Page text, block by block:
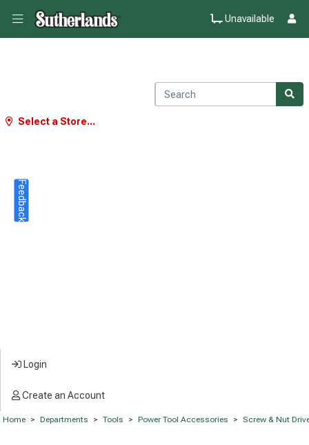
Unavailable
Select a Store...
Login
Create an Account
Home > Departments > Tools > Power Tool Accessories > Screw & Nut
Feedback